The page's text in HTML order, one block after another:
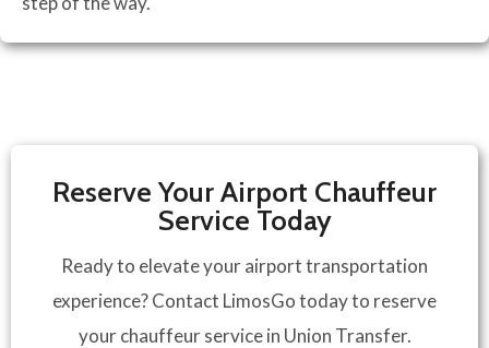
Reserve Your Airport Chauffeur
Service Today
Ready to elevate your airport transportation
experience? Contact LimosGo today to reserve
your chauffeur service in Union Transfer.